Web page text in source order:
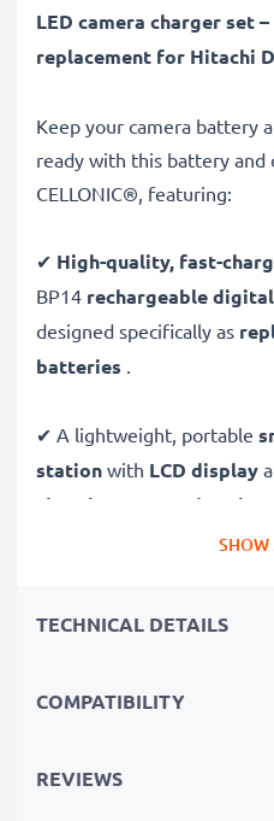
LED camera charger set
replacement for Hitachi
Keep your camera battery
ready with this battery and
CELLONIC®, featuring:
✔ High-quality, fast-
BP14 rechargeable
designed specifically as
batteries .
✔ A lightweight, portable
station with LCD display
charging
USB charging
laptop, power bank,car
effect battery cells with
✔100% compatible
SHOW
TECHNICAL DETAILS
COMPATIBILITY
REVIEWS